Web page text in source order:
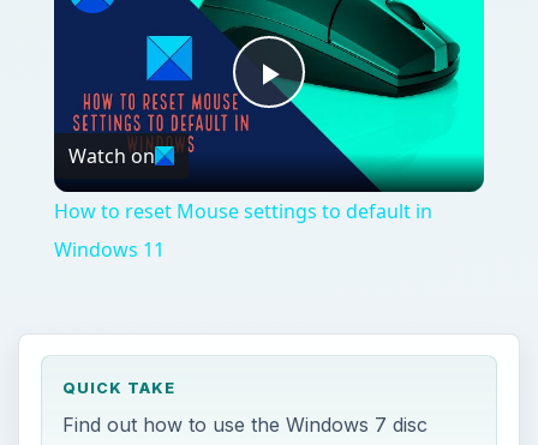
Play
Video
Watch on
How to reset Mouse settings to default in
Windows 11
QUICK TAKE
Find out how to use the Windows 7 disc